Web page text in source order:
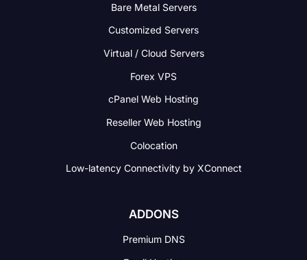
Bare Metal Servers
Customized Servers
Virtual / Cloud Servers
Forex VPS
cPanel Web Hosting
Reseller Web Hosting
Colocation
Low-latency Connectivityby XConnect
ADDONS
Premium DNS